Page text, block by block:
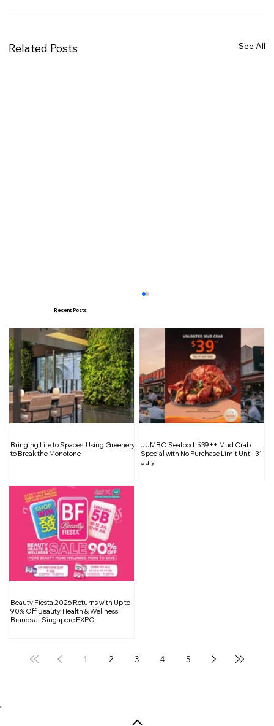
Related Posts See All
Drinks at Warabimochi Kamakura
Recent Posts
Bringing Life to Spaces: Using Greenery
to Break the Monotone
JUMBO Seafood: $39++ Mud Crab
Special with No Purchase Limit Until 31
July
Beauty Fiesta 2026 Returns with Up to
90% Off Beauty, Health & Wellness
Brands at Singapore EXPO
1 2 3 4 5